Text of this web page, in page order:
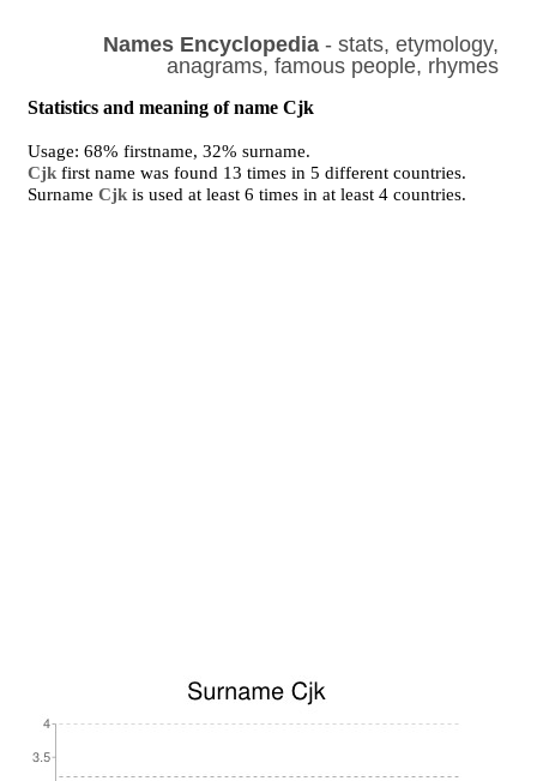
Names Encyclopedia- stats, etymology,
anagrams, famous people, rhymes
Statistics and meaning of name Cjk
Usage: 68% firstname, 32% surname.
Cjk first name was found 13 times in 5 different countries.
SurnameCjk is used at least 6 times in at least 4 countries.